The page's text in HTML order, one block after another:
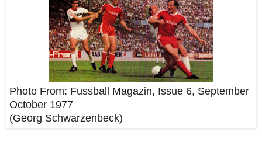
Photo From: Fussball Magazin, Issue 6, September
October 1977
(Georg Schwarzenbeck)